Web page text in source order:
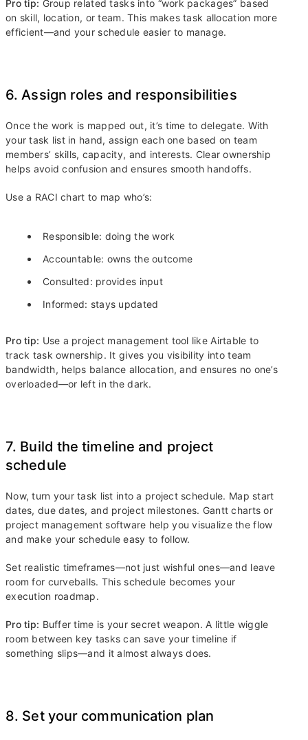
Pro tip: Group related tasks into “work packages” based
on skill, location, or team. This makes task allocation more
efficient—and your schedule easier to manage.
6. Assign roles and responsibilities
Once the work is mapped out, it’s time to delegate. With
your task list in hand, assign each one based on team
members’ skills, capacity, and interests. Clear ownership
helps avoid confusion and ensures smooth handoffs.
Use a RACI chart to map who’s:
Responsible: doing the work
Accountable: owns the outcome
Consulted: provides input
Informed: stays updated
Pro tip: Use a project management tool like Airtable to
track task ownership. It gives you visibility into team
bandwidth, helps balance allocation, and ensures no one’s
overloaded—or left in the dark.
7. Build the timeline and project
schedule
Now, turn your task list into a project schedule. Map start
dates, due dates, and project milestones. Gantt charts or
project management software help you visualize the flow
and make your schedule easy to follow.
Set realistic timeframes—not just wishful ones—and leave
room for curveballs. This schedule becomes your
execution roadmap.
Pro tip: Buffer time is your secret weapon. A little wiggle
room between key tasks can save your timeline if
something slips—and it almost always does.
8. Set your communication plan